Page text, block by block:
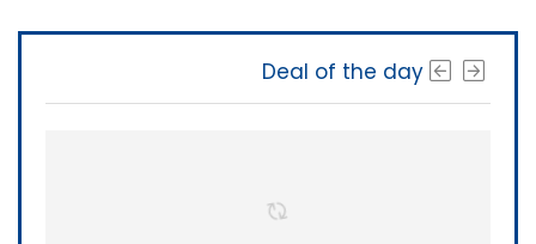
Deal of the day